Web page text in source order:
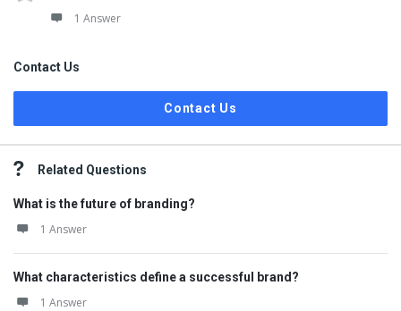
1 Answer
Contact Us
Contact Us
Related Questions
What is the future of branding?
1 Answer
What characteristics define a successful brand?
1 Answer